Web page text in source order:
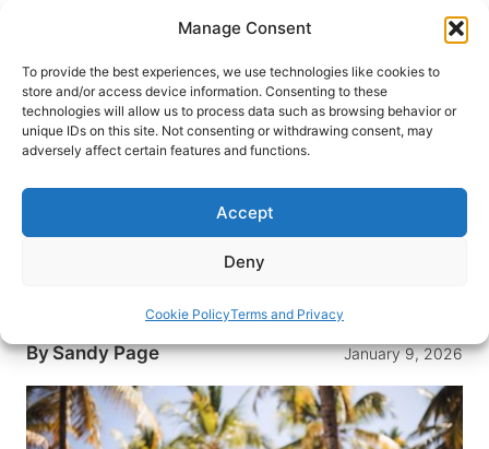
Manage Consent
To provide the best experiences, we use technologies like cookies to
store and/or access device information. Consenting to these
technologies will allow us to process data such as browsing behavior or
unique IDs on this site. Not consenting or withdrawing consent, may
adversely affect certain features and functions.
Accept
Deny
Cookie PolicyTerms and Privacy
content
HOME›INTERESTS› INTERNATIONAL LIVING
How to Plan Your First
Workation: Everything Remote
Workers Need to Know
Have you ever heard of workations? Similar to
making your work like a vacation.
BySandy Page January 9, 2026